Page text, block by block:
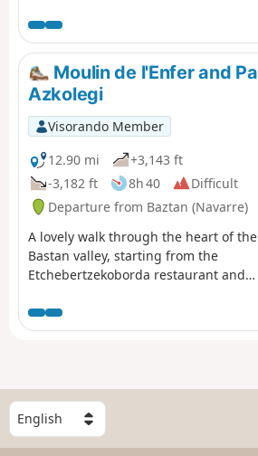
the starting point of the coastal
by Mont Ulia and its leisure park. In
Sebastian, make a detour to Monte
Urgull, with its fortress, monumental
Christ (it's Rio) and view of Santa-Klara
Island and the bay. Return to Amara
station and take the TOPO to Hendaye.
Moulin de l'Enfer and
Azkolegi
Visorando Member
12.90 mi
+3,143 ft
-3,182 ft
8h 40
Difficult
Departure from Baztan (Navarre)
A lovely walk through the heart of the
Bastan valley, starting from the
Etchebertzekoborda restaurant and
“Moulin de l’Enfer” and the Palacio de
Aizkolegi (at the top of the Bertiz
S
e
l